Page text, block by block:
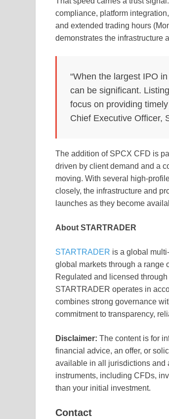
compliance, platform
and extended trading hours
demonstrates the infrastructure
“When the largest IPO
can be significant.
focus on providing
Chief Executive Officer,
The addition of SPCX CFD is
driven by client demand and a
moving. With several high-
closely, the infrastructure and
launches as they become
About STARTRADER
STARTRADER is a global
global markets through a range
Regulated and licensed
STARTRADER operates in
combines strong governance
commitment to transparency,
Disclaimer: The content is for
financial advice, an offer, or
available in all jurisdictions and
instruments, including CFDs,
than your initial investment.
Contact